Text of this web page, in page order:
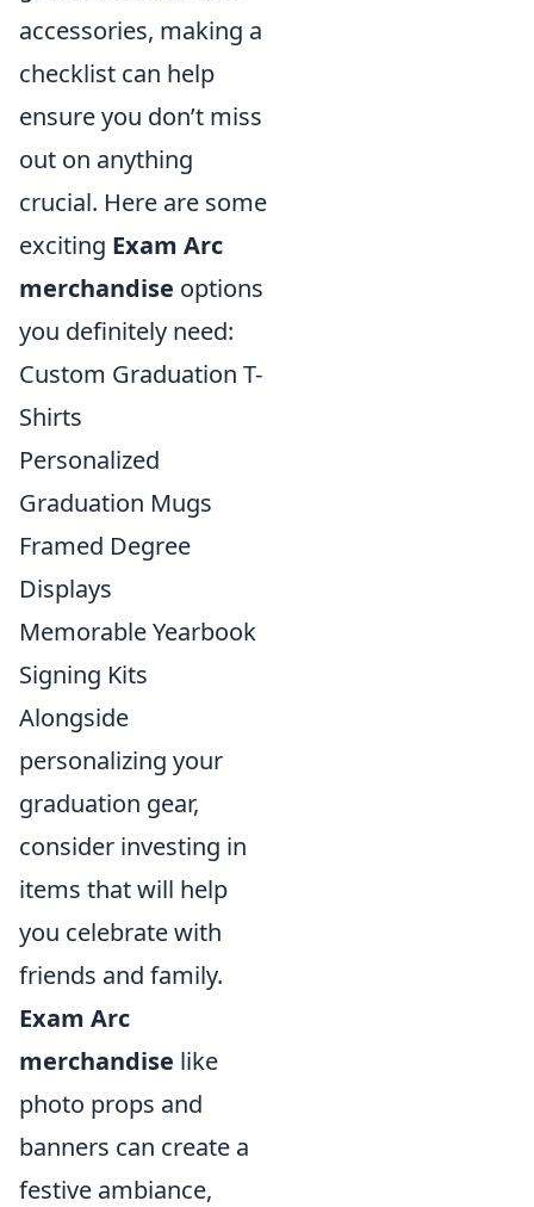
accessories, making a
checklist can help
ensure you don’t miss
out on anything
crucial. Here are some
exciting Exam Arc
merchandise options
you definitely need:
Custom Graduation T-
Shirts
Personalized
Graduation Mugs
Framed Degree
Displays
Memorable Yearbook
Signing Kits
Alongside
personalizing your
graduation gear,
consider investing in
items that will help
you celebrate with
friends and family.
Exam Arc
merchandise like
photo props and
banners can create a
festive ambiance,